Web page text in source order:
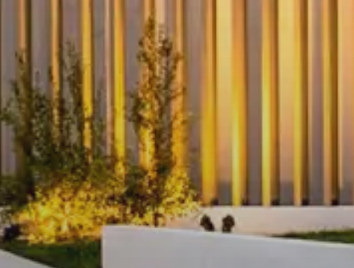
Steps from Crown Entertainment
promenade
Close to Southgate shopping,
Easy access to Flinders Street
Melbourne CBD
Short stroll to the Royal Botanic
Precinct
Don’t miss the chance to secure this
with spectacular views in the heart of